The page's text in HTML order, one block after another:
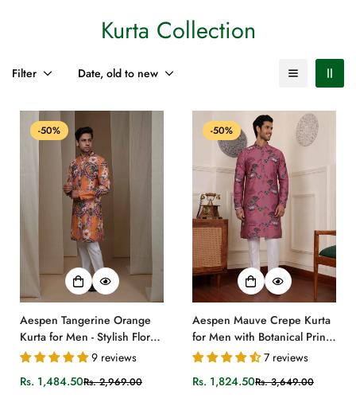
Kurta Collection
Filter Date, old to new
-50%
Aespen Tangerine Orange
Kurta for Men - Stylish Floral
Motif Ethnic Wear9 reviews
Sale
Rs. 1,484.50
Regular
Rs. 2,969.00
-50%
Aespen Mauve Crepe Kurta
for Men with Botanical Print -
Stylish and Comfortable
7 reviews
Sale
Rs. 1,824.50
Regular
Rs. 3,649.00